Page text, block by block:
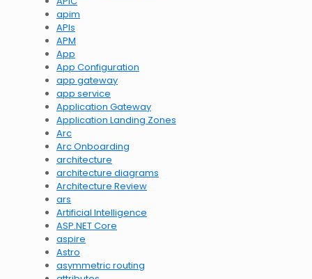
apim
APIs
APM
App
App Configuration
app gateway
app service
Application Gateway
Application Landing Zones
Arc
Arc Onboarding
architecture
architecture diagrams
Architecture Review
ars
Artificial Intelligence
ASP.NET Core
aspire
Astro
asymmetric routing